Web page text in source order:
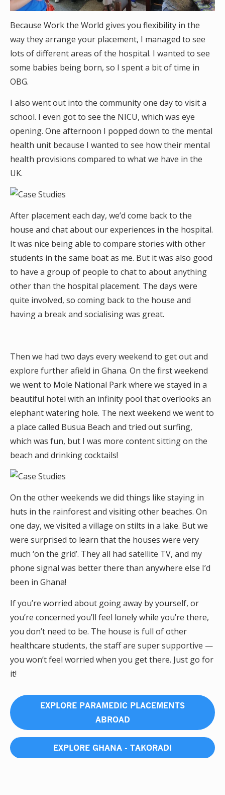
Because Work the World gives you flexibility in the
way they arrange your placement, I managed to see
lots of different areas of the hospital. I wanted to see
some babies being born, so I spent a bit of time in
OBG.
I also went out into the community one day to visit a
school. I even got to see the NICU, which was eye
opening. One afternoon I popped down to the mental
health unit because I wanted to see how their mental
health provisions compared to what we have in the
UK.
After placement each day, we’d come back to the
house and chat about our experiences in the hospital.
It was nice being able to compare stories with other
students in the same boat as me. But it was also good
to have a group of people to chat to about anything
other than the hospital placement. The days were
quite involved, so coming back to the house and
having a break and socialising was great.
Then we had two days every weekend to get out and
explore further afield in Ghana. On the first weekend
we went to Mole National Park where we stayed in a
beautiful hotel with an infinity pool that overlooks an
elephant watering hole. The next weekend we went to
a place called Busua Beach and tried out surfing,
which was fun, but I was more content sitting on the
beach and drinking cocktails!
On the other weekends we did things like staying in
huts in the rainforest and visiting other beaches. On
one day, we visited a village on stilts in a lake. But we
were surprised to learn that the houses were very
much ‘on the grid’. They all had satellite TV, and my
phone signal was better there than anywhere else I’d
been in Ghana!
If you’re worried about going away by yourself, or
you’re concerned you’ll feel lonely while you’re there,
you don’t need to be. The house is full of other
healthcare students, the staff are super supportive —
you won’t feel worried when you get there. Just go for
it!
EXPLORE PARAMEDIC PLACEMENTS
ABROAD
EXPLORE GHANA - TAKORADI